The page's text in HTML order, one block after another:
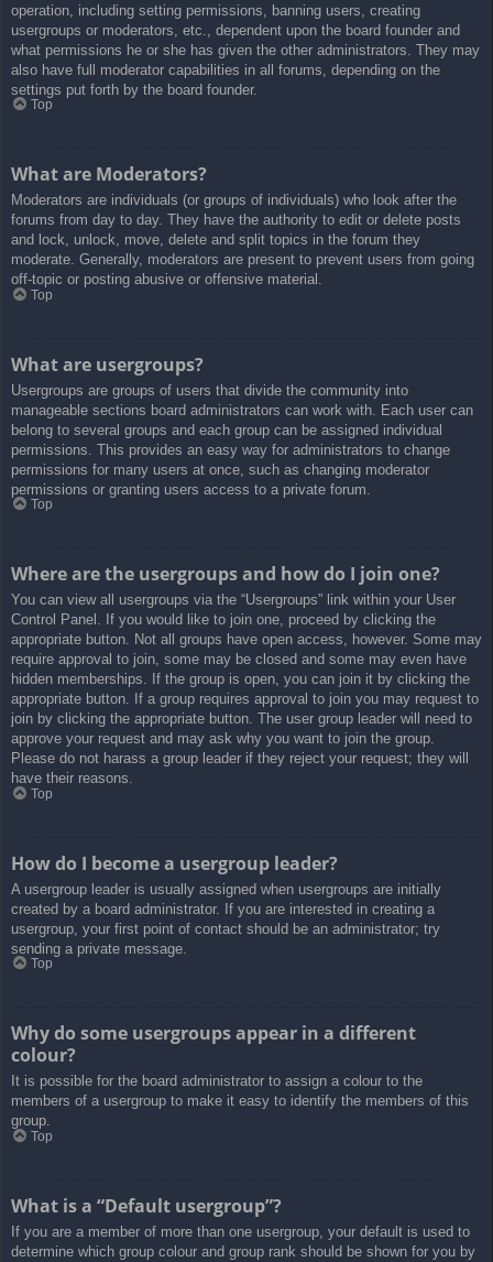
operation, including setting permissions, banning users, creating
usergroups or moderators, etc., dependent upon the board founder and
what permissions he or she has given the other administrators. They may
also have full moderator capabilities in all forums, depending on the
settings put forth by the board founder.
Top
What are Moderators?
Moderators are individuals (or groups of individuals) who look after the
forums from day to day. They have the authority to edit or delete posts
and lock, unlock, move, delete and split topics in the forum they
moderate. Generally, moderators are present to prevent users from going
off-topic or posting abusive or offensive material.
Top
What are usergroups?
Usergroups are groups of users that divide the community into
manageable sections board administrators can work with. Each user can
belong to several groups and each group can be assigned individual
permissions. This provides an easy way for administrators to change
permissions for many users at once, such as changing moderator
permissions or granting users access to a private forum.
Top
Where are the usergroups and how do I join one?
You can view all usergroups via the “Usergroups” link within your User
Control Panel. If you would like to join one, proceed by clicking the
appropriate button. Not all groups have open access, however. Some may
require approval to join, some may be closed and some may even have
hidden memberships. If the group is open, you can join it by clicking the
appropriate button. If a group requires approval to join you may request to
join by clicking the appropriate button. The user group leader will need to
approve your request and may ask why you want to join the group.
Please do not harass a group leader if they reject your request; they will
have their reasons.
Top
How do I become a usergroup leader?
A usergroup leader is usually assigned when usergroups are initially
created by a board administrator. If you are interested in creating a
usergroup, your first point of contact should be an administrator; try
sending a private message.
Top
Why do some usergroups appear in a different
colour?
It is possible for the board administrator to assign a colour to the
members of a usergroup to make it easy to identify the members of this
group.
Top
What is a “Default usergroup”?
If you are a member of more than one usergroup, your default is used to
determine which group colour and group rank should be shown for you by